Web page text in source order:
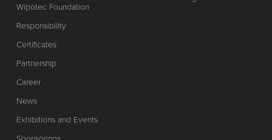
Wipotec Foundation
Responsibility
Certificates
Partnership
Career
News
Exhibitions and Events